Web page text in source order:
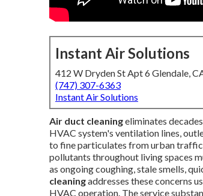
Instant Air Solutions
412 W Dryden St Apt 6 Glendale,
(747) 307-6363
Instant Air Solutions
Air duct cleaningeliminates
HVAC system's ventilation lines,
to fine particulates from urban
pollutants throughout living spaces
as ongoing coughing, stale smells,
cleaningaddresses these concerns
HVAC operation. The service